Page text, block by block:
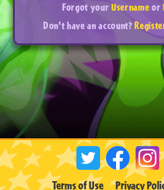
Forgot yourUsernameor
Don't have an account?
Terms of Use Privacy